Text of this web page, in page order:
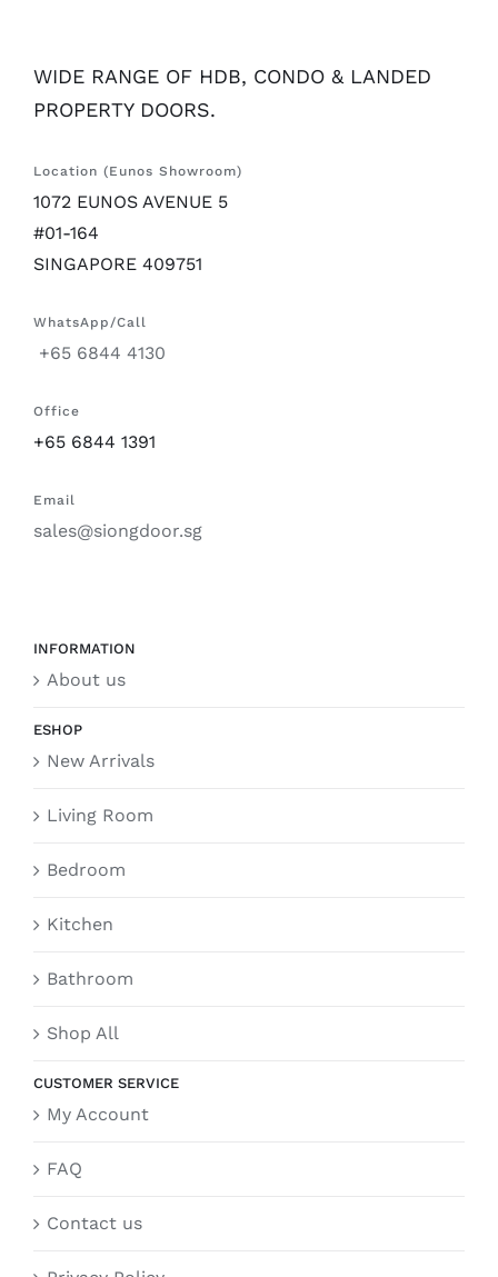
WIDE RANGE OF HDB, CONDO & LANDED
PROPERTY DOORS.
Location (Eunos Showroom)
1072 EUNOS AVENUE 5
#01-164
SINGAPORE 409751
WhatsApp/Call
+65 6844 4130
Office
+65 6844 1391
Email
sales@siongdoor.sg
INFORMATION
About us
ESHOP
New Arrivals
Living Room
Bedroom
Kitchen
Bathroom
Shop All
CUSTOMER SERVICE
My Account
FAQ
Contact us